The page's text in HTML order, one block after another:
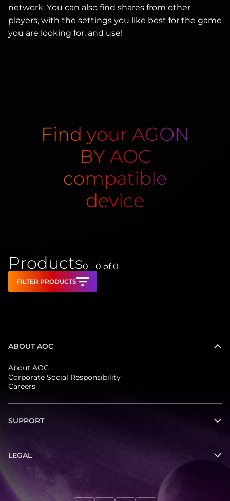
network. You can also find shares from other
players, with the settings you like best for the game
you are looking for, and use!
Find your AGON
BY AOC
compatible
device
Products0 - 0 of 0
FILTER PRODUCTS
ABOUT AOC
About AOC
Corporate Social Responsibility
Careers
SUPPORT
LEGAL